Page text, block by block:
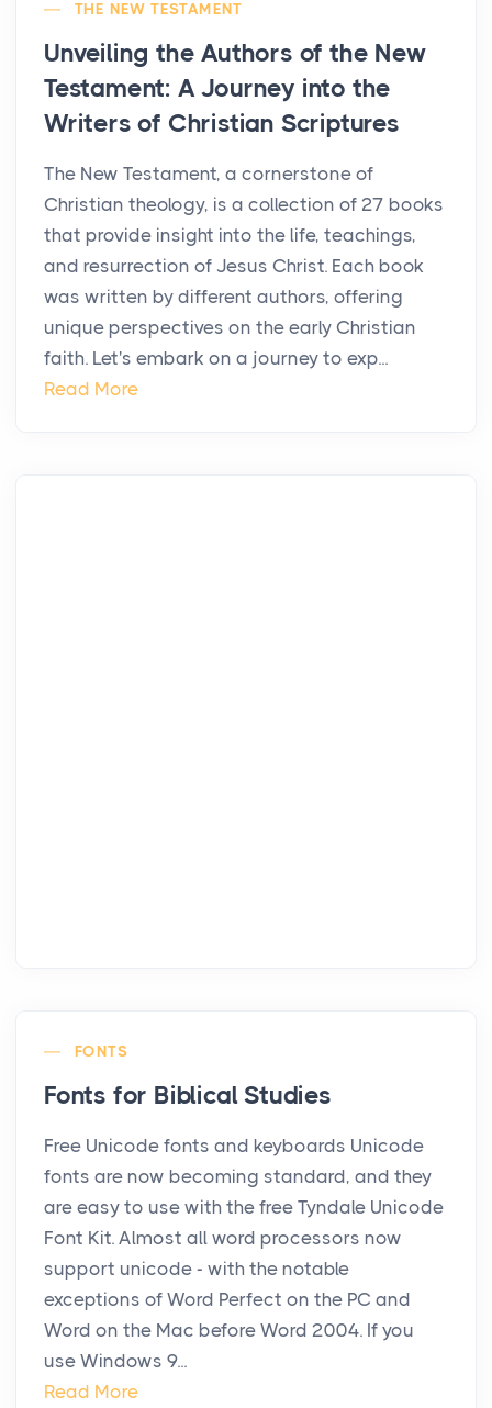
THE NEW TESTAMENT
Unveiling the Authors of the New
Testament: A Journey into the
Writers of Christian Scriptures
The New Testament, a cornerstone of
Christian theology, is a collection of 27 books
that provide insight into the life, teachings,
and resurrection of Jesus Christ. Each book
was written by different authors, offering
unique perspectives on the early Christian
faith. Let's embark on a journey to exp...
Read More
FONTS
Fonts for Biblical Studies
Free Unicode fonts and keyboards Unicode
fonts are now becoming standard, and they
are easy to use with the free Tyndale Unicode
Font Kit. Almost all word processors now
support unicode - with the notable
exceptions of Word Perfect on the PC and
Word on the Mac before Word 2004. If you
use Windows 9...
Read More